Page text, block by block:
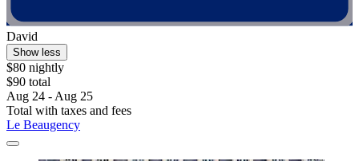
David
Show less
$80 nightly
$90 total
Aug 24 - Aug 25
Total with taxes and fees
Le Beaugency